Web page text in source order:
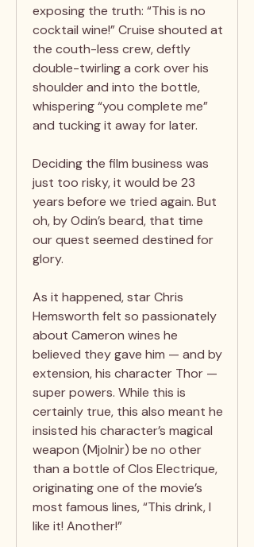
exposing the truth: “This is no
cocktail wine!” Cruise shouted at
the couth-less crew, deftly
double-twirling a cork over his
shoulder and into the bottle,
whispering “you complete me”
and tucking it away for later.
Deciding the film business was
just too risky, it would be 23
years before we tried again. But
oh, by Odin’s beard, that time
our quest seemed destined for
glory.
As it happened, star Chris
Hemsworth felt so passionately
about Cameron wines he
believed they gave him — and by
extension, his character Thor —
super powers. While this is
certainly true, this also meant he
insisted his character’s magical
weapon (Mjolnir) be no other
than a bottle of Clos Electrique,
originating one of the movie’s
most famous lines, “This drink, I
like it! Another!”